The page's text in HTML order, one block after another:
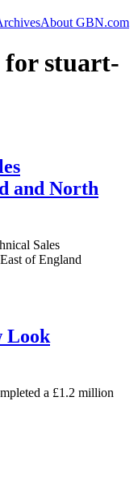
About GBN.com
for stuart-
and North
Sales
of England
Look
a £1.2 million